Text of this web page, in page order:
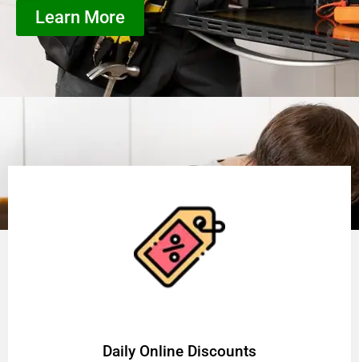
Learn More
​Daily Online Discounts